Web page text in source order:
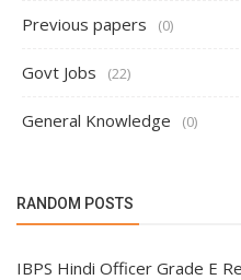
Previous papers (0)
Govt Jobs (22)
General Knowledge (0)
RANDOM POSTS
IBPS Hindi Officer Grade E